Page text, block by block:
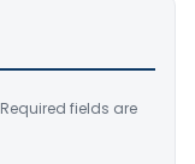
Required fields are